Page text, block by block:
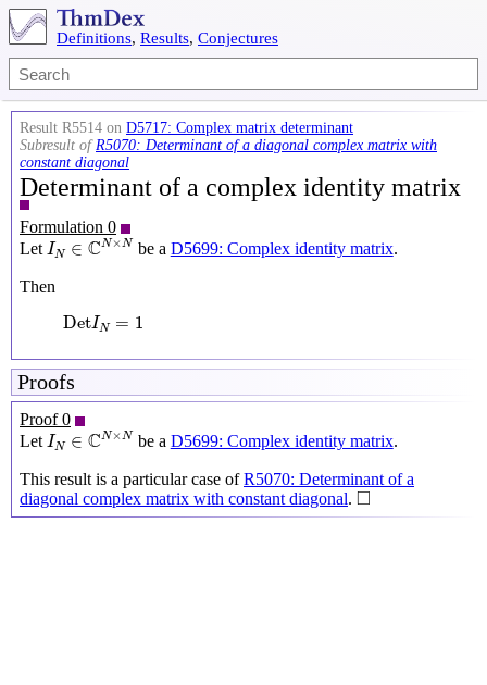
Definitions, Results, Conjectures
Result R5514 on D5717: Complex matrix determinant
Subresult ofR5070: Determinant of a diagonal complex matrix with
constant diagonal
Determinant of a complex identity matrix
Formulation 0
Let IN ∈ CN×N
IN∈CN×N
be a D5699: Complex identity matrix.
Then
DetIN = 1
DetI
Proofs
Proof 0
Let IN ∈ CN×N
IN∈CN×N
be a D5699: Complex identity matrix.
This result is a particular case ofR5070: Determinant of a
diagonal complex matrix with constant diagonal. □
◻